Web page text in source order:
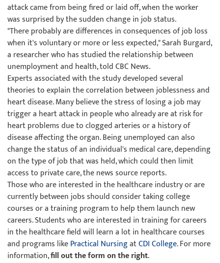
attack came from being fired or laid off, when the worker
was surprised by the sudden change in job status.
"There probably are differences in consequences of job loss
when it's voluntary or more or less expected," Sarah Burgard,
a researcher who has studied the relationship between
unemployment and health, told CBC News.
Experts associated with the study developed several
theories to explain the correlation between joblessness and
heart disease. Many believe the stress of losing a job may
trigger a heart attack in people who already are at risk for
heart problems due to clogged arteries or a history of
disease affecting the organ. Being unemployed can also
change the status of an individual's medical care, depending
on the type of job that was held, which could then limit
access to private care, the news source reports.
Those who are interested in the healthcare industry or are
currently between jobs should consider taking college
courses or a training program to help them launch new
careers. Students who are interested in training for careers
in the healthcare field will learn a lot in healthcare courses
and programs likePractical NursingatCDI College. For more
information,fill out the form on the right.